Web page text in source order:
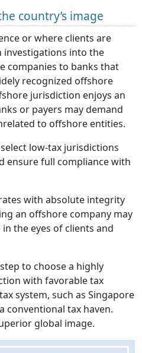
country’s image
or where clients are
into the
companies to banks that
recognized offshore
jurisdiction enjoys an
or payers may demand
to offshore entities.
low-tax jurisdictions
ensure full compliance with
with absolute integrity
an offshore company may
the eyes of clients and
to choose a highly
with favorable tax
system, such as Singapore
conventional tax haven.
global image.